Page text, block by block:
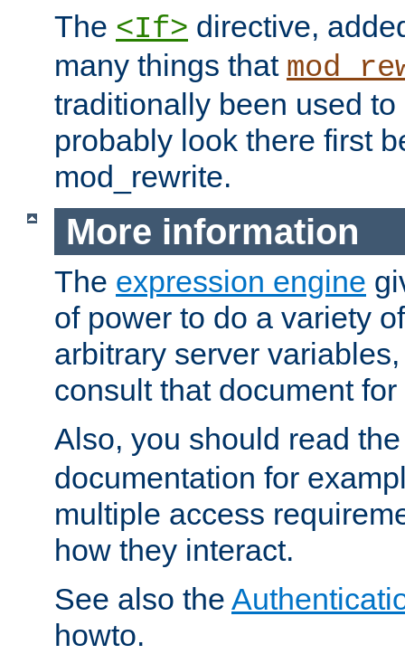
The <If> directive,
many things that
traditionally been used
probably look there first
mod_rewrite.
More information
The expression engine
of power to do a variety
arbitrary server
consult that document
Also, you should read
documentation for
multiple access
how they interact.
See also the
howto.